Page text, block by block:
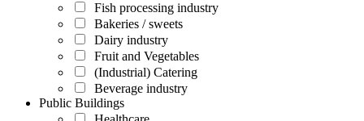
Fish processing industry
Bakeries / sweets
Dairy industry
Fruit and Vegetables
(Industrial) Catering
Beverage industry
Public Buildings